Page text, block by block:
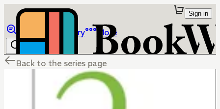
Library More
Sign in
Back to the series page